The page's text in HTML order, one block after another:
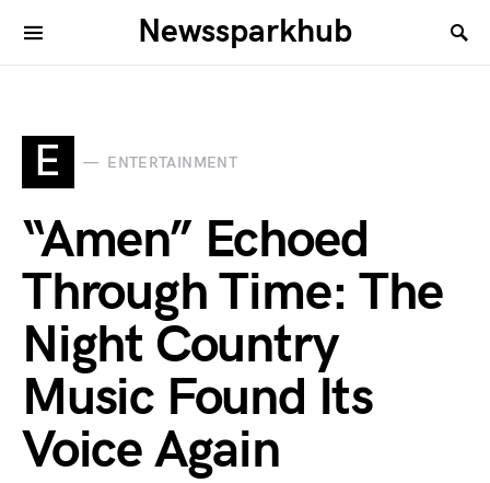
Newssparkhub
E ENTERTAINMENT
“Amen” Echoed
Through Time: The
Night Country
Music Found Its
Voice Again